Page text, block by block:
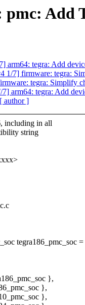
pmc: Add
tegra: Add
1/7] firmware: tegra:
tegra: Simplify
arm64: tegra: Add
[ author ]
including in all
string
tegra186_pmc_soc
},
},
},